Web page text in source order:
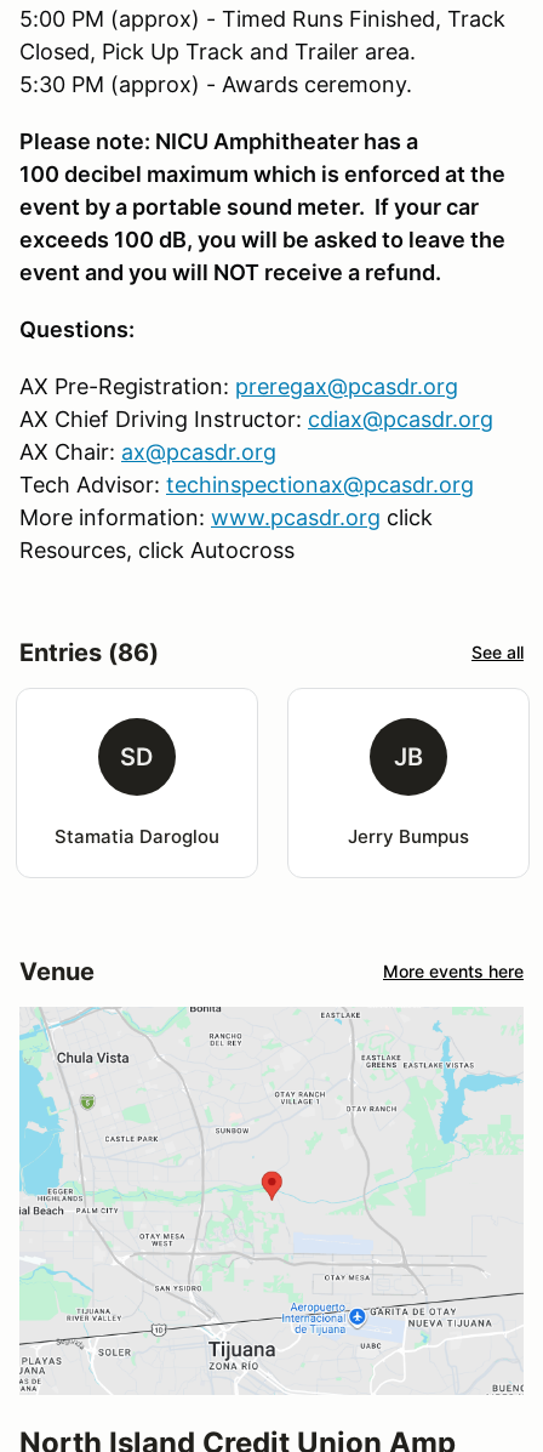
5:00 PM (approx) - Timed Runs Finished, Track
Closed, Pick Up Track and Trailer area.
5:30 PM (approx) - Awards ceremony.
Please note: NICU Amphitheater has a
100 decibel maximum which is enforced at the
event by a portable sound meter. If your car
exceeds 100 dB, you will be asked to leave the
event and you will NOT receive a refund.
Questions:
AX Pre-Registration: preregax@pcasdr.org
AX Chief Driving Instructor: cdiax@pcasdr.org
AX Chair: ax@pcasdr.org
Tech Advisor: techinspectionax@pcasdr.org
More information: www.pcasdr.org click
Resources, click Autocross
Entries (86) See all
SD
Stamatia Daroglou
JB
Jerry Bumpus
Venue More events here
North Island Credit Union Amp